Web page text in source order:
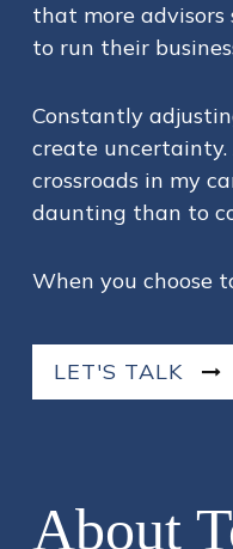
that more
to run their
Constantly
create uncertainty.
crossroads in my
daunting than to
When you choose
LET'S TALK
About